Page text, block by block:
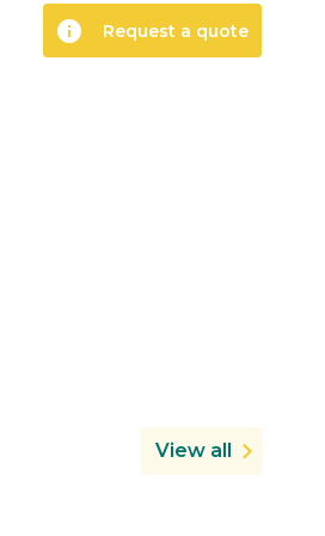
info Request a quote
View all